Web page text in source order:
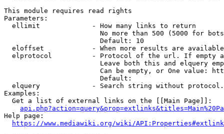
This module requires read rights
Parameters:
  ellimit             - How many links to return
No more than 500 (5000 for
                        Default: 10
eloffset            - When more results are
elprotocol          - Protocol of the url. If empty
Leave both this and elquery
Can be empty, or One value:
                        Default:
elquery             - Search string without
Examples:
  Get a list of external links on the [[Main Page]]:
Help page:
https://www.mediawiki.org/wiki/